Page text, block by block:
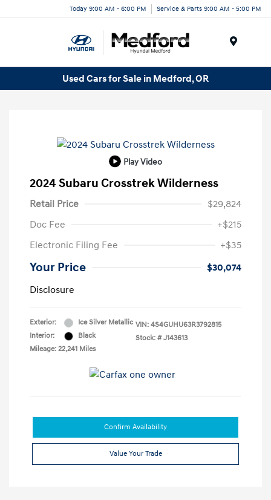
Today 9:00 AM - 6:00 PM Service & Parts 9:00 AM - 5:00 PM
Used Cars for Sale in Medford, OR
Play Video
2024 Subaru Crosstrek Wilderness
Retail Price
$29,824
Doc Fee
+$215
Electronic Filing Fee
+$35
Your Price
$30,074
Disclosure
Exterior:
Ice Silver Metallic
Interior:
Black
Mileage: 22,241 Miles
VIN: 4S4GUHU63R3792815
Stock: # J143613
Confirm Availability
Value Your Trade